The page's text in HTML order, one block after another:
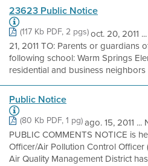
23623 Public Notice
(117 Kb PDF, 2 pgs)oct. 20, 2011
21, 2011 TO: Parents or guardians
following school: Warm Springs
residential and business neighbors
Public Notice
(80 Kb PDF, 1 pg)ago. 15, 2011
PUBLIC COMMENTS NOTICE is
Officer/Air Pollution Control Officer
Air Quality Management District